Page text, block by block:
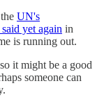
UN's
yet again in
is running out.
it might be a good
someone can